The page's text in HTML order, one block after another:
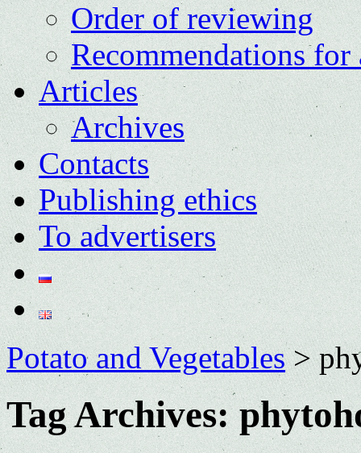
Order of reviewing
Recommendations for
Articles
Archives
Contacts
Publishing ethics
To advertisers
Potato and Vegetables>
Tag Archives: